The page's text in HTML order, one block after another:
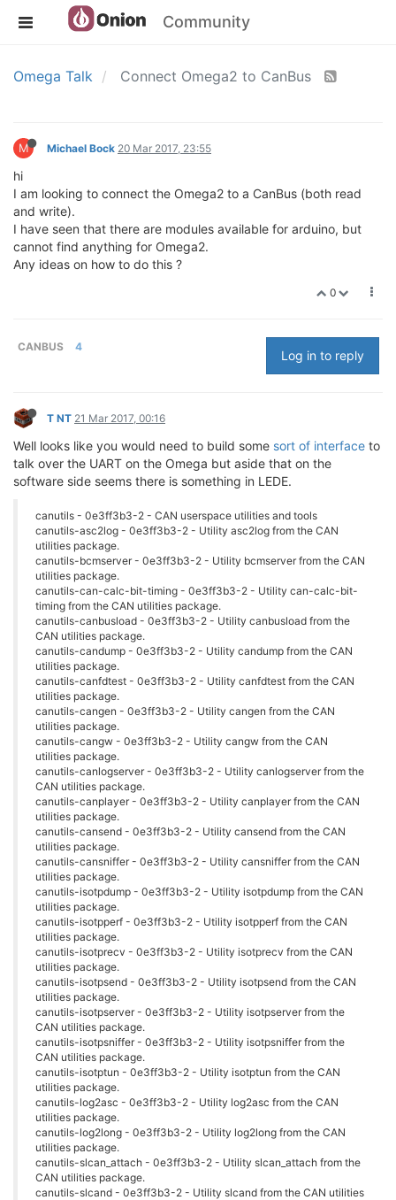
Community
Omega Talk Connect Omega2 to CanBus
M Michael Bock 20 Mar 2017, 23:55
hi
I am looking to connect the Omega2 to a CanBus (both read
and write).
I have seen that there are modules available for arduino, but
cannot find anything for Omega2.
Any ideas on how to do this ?
0
CANBUS 4
Log in to reply
T NT 21 Mar 2017, 00:16
Well looks like you would need to build some sort of interface to
talk over the UART on the Omega but aside that on the
software side seems there is something in LEDE.
canutils - 0e3ff3b3-2 - CAN userspace utilities and tools
canutils-asc2log - 0e3ff3b3-2 - Utility asc2log from the CAN
utilities package.
canutils-bcmserver - 0e3ff3b3-2 - Utility bcmserver from the CAN
utilities package.
canutils-can-calc-bit-timing - 0e3ff3b3-2 - Utility can-calc-bit-
timing from the CAN utilities package.
canutils-canbusload - 0e3ff3b3-2 - Utility canbusload from the
CAN utilities package.
canutils-candump - 0e3ff3b3-2 - Utility candump from the CAN
utilities package.
canutils-canfdtest - 0e3ff3b3-2 - Utility canfdtest from the CAN
utilities package.
canutils-cangen - 0e3ff3b3-2 - Utility cangen from the CAN
utilities package.
canutils-cangw - 0e3ff3b3-2 - Utility cangw from the CAN
utilities package.
canutils-canlogserver - 0e3ff3b3-2 - Utility canlogserver from the
CAN utilities package.
canutils-canplayer - 0e3ff3b3-2 - Utility canplayer from the CAN
utilities package.
canutils-cansend - 0e3ff3b3-2 - Utility cansend from the CAN
utilities package.
canutils-cansniffer - 0e3ff3b3-2 - Utility cansniffer from the CAN
utilities package.
canutils-isotpdump - 0e3ff3b3-2 - Utility isotpdump from the CAN
utilities package.
canutils-isotpperf - 0e3ff3b3-2 - Utility isotpperf from the CAN
utilities package.
canutils-isotprecv - 0e3ff3b3-2 - Utility isotprecv from the CAN
utilities package.
canutils-isotpsend - 0e3ff3b3-2 - Utility isotpsend from the CAN
utilities package.
canutils-isotpserver - 0e3ff3b3-2 - Utility isotpserver from the
CAN utilities package.
canutils-isotpsniffer - 0e3ff3b3-2 - Utility isotpsniffer from the
CAN utilities package.
canutils-isotptun - 0e3ff3b3-2 - Utility isotptun from the CAN
utilities package.
canutils-log2asc - 0e3ff3b3-2 - Utility log2asc from the CAN
utilities package.
canutils-log2long - 0e3ff3b3-2 - Utility log2long from the CAN
utilities package.
canutils-slcan_attach - 0e3ff3b3-2 - Utility slcan_attach from the
CAN utilities package.
canutils-slcand - 0e3ff3b3-2 - Utility slcand from the CAN utilities